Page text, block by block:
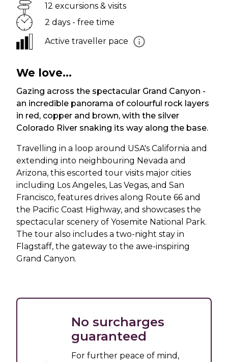
12 excursions & visits
2 days - free time
Active traveller pace
We love...
Gazing across the spectacular Grand Canyon -
an incredible panorama of colourful rock layers
in red, copper and brown, with the silver
Colorado River snaking its way along the base.
Travelling in a loop around USA's California and
extending into neighbouring Nevada and
Arizona, this escorted tour visits major cities
including Los Angeles, Las Vegas, and San
Francisco, features drives along Route 66 and
the Pacific Coast Highway, and showcases the
spectacular scenery of Yosemite National Park.
The tour also includes a two-night stay in
Flagstaff, the gateway to the awe-inspiring
Grand Canyon.
No surcharges
guaranteed
For further peace of mind,